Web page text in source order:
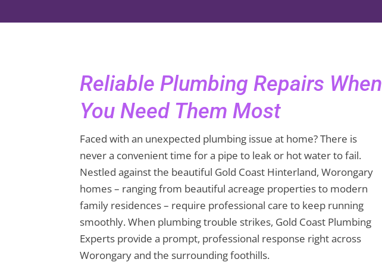
Reliable Plumbing Repairs When
You Need Them Most
Faced with an unexpected plumbing issue at home? There is
never a convenient time for a pipe to leak or hot water to fail.
Nestled against the beautiful Gold Coast Hinterland, Worongary
homes – ranging from beautiful acreage properties to modern
family residences – require professional care to keep running
smoothly. When plumbing trouble strikes, Gold Coast Plumbing
Experts provide a prompt, professional response right across
Worongary and the surrounding foothills.